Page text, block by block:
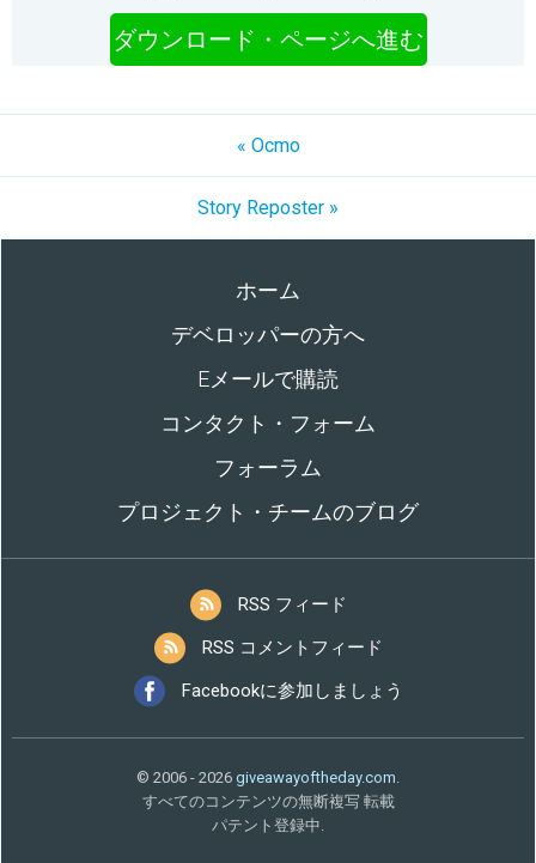
ダウンロード・ページへ進む
« Ocmo
Story Reposter »
ホーム
デベロッパーの方へ
Eメールで購読
コンタクト・フォーム
フォーラム
プロジェクト・チームのブログ
RSS フィード
RSS コメントフィード
Facebookに参加しましょう
© 2006 - 2026 giveawayoftheday.com.
すべてのコンテンツの無断複写 転載
パテント登録中.